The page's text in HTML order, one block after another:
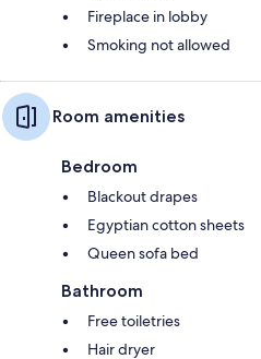
Fireplace in lobby
Smoking not allowed
Room amenities
Bedroom
Blackout drapes
Egyptian cotton sheets
Queen sofa bed
Bathroom
Free toiletries
Hair dryer